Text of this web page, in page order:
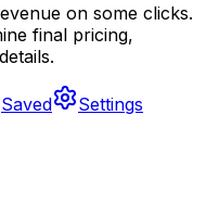
on some clicks.
final pricing,
Saved Settings